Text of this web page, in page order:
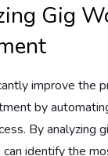
Gig
improve the
by
By analyzing
identify the